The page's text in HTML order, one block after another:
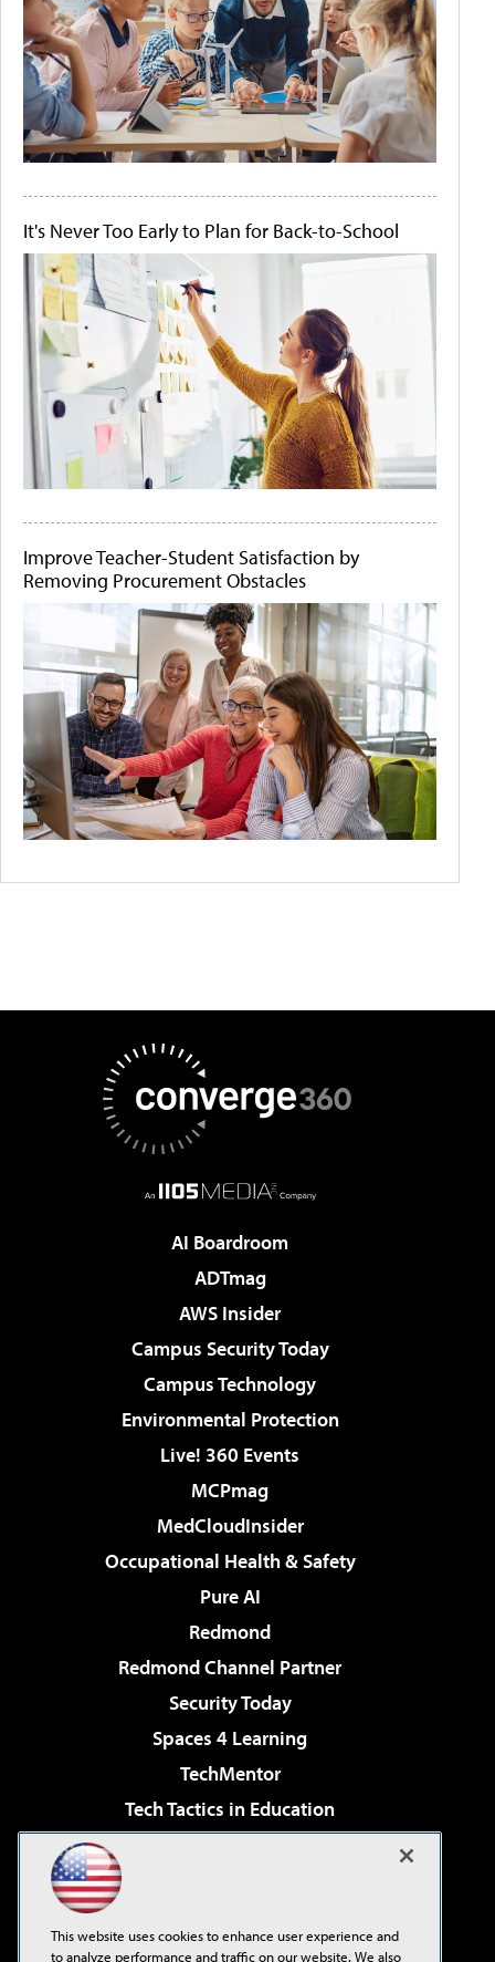
It's Never Too Early to Plan for Back-to-School
Improve Teacher-Student Satisfaction by
Removing Procurement Obstacles
AI Boardroom
ADTmag
AWS Insider
Campus Security Today
Campus Technology
Environmental Protection
Live! 360 Events
MCPmag
MedCloudInsider
Occupational Health & Safety
Pure AI
Redmond
Redmond Channel Partner
Security Today
Spaces 4 Learning
TechMentor
Tech Tactics in Education
Virtualization & Cloud Review
Visual Studio Live!
This website uses cookies to enhance user experience and
to analyze performance and traffic on our website. We also